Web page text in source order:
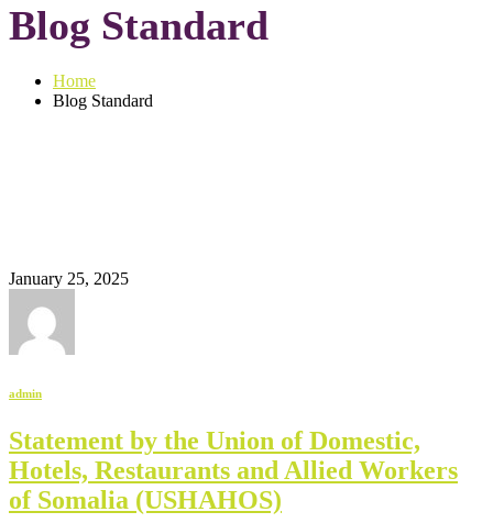
Blog Standard
Home
Blog Standard
January 25, 2025
admin
Statement by the Union of Domestic,
Hotels, Restaurants and Allied Workers
of Somalia (USHAHOS)